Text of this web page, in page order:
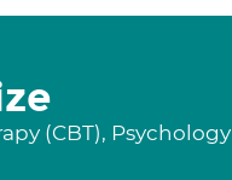
(CBT), Psychology